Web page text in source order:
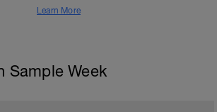
Learn More
Sample Week